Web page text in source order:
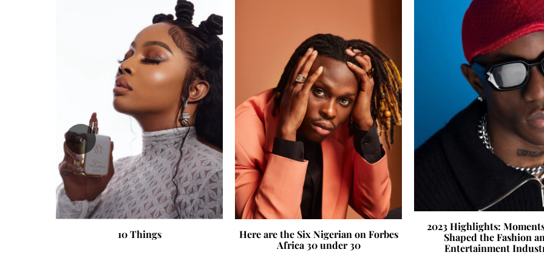
10 Things
Here are the Six Nigerian on Forbes
Africa 30 under 30
2023 Highlights:
Shaped the Fashion
Entertainment
‹